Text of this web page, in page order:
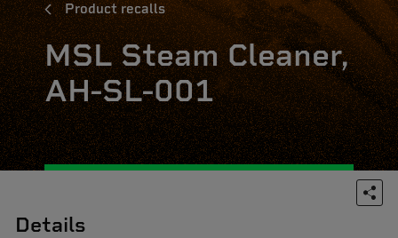
Product recalls
MSL Steam Cleaner,
AH-SL-001
Details